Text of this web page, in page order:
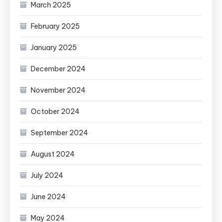
March 2025
February 2025
January 2025
December 2024
November 2024
October 2024
September 2024
August 2024
July 2024
June 2024
May 2024